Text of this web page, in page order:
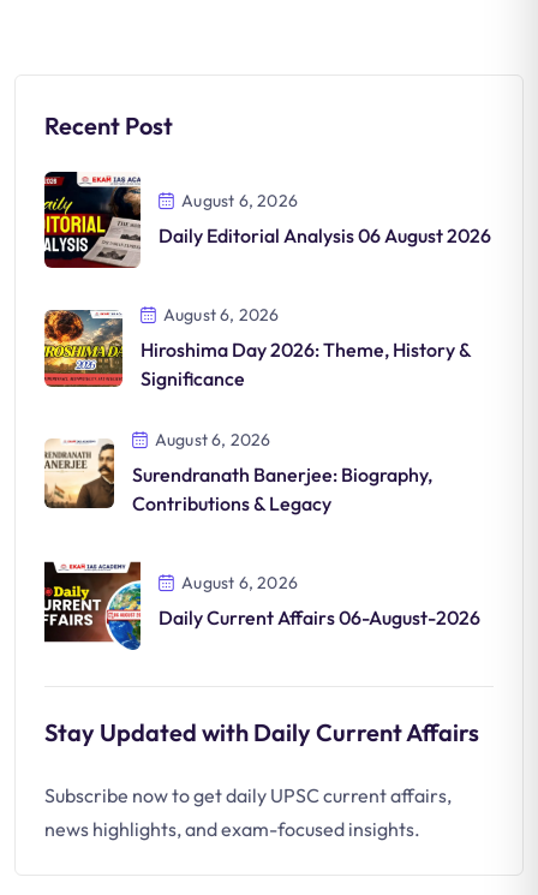
Recent Post
August 6, 2026
Daily Editorial Analysis 06 August 2026
August 6, 2026
Hiroshima Day 2026: Theme, History &
Significance
August 6, 2026
Surendranath Banerjee: Biography,
Contributions & Legacy
August 6, 2026
Daily Current Affairs 06-August-2026
Stay Updated with Daily Current Affairs
Subscribe now to get daily UPSC current affairs,
news highlights, and exam-focused insights.